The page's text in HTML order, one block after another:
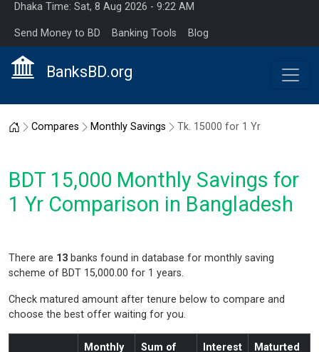
Dhaka Time: Sat, 8 Aug 2026 - 9:22 AM
Send Money to BD Banking Tools Blog
BanksBD.org
Home
Compares Monthly Savings Tk. 15000 for 1 Yr
BDT 15,000 Monthly Savings for
1 Yr Comparison in Bangladesh
There are 13 banks found in database for monthly saving
scheme of BDT 15,000.00 for 1 years.
Check matured amount after tenure below to compare and
choose the best offer waiting for you.
Monthly
Sum of
Interest
Maturted